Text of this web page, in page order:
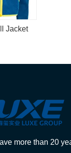
Jacket
more than 20